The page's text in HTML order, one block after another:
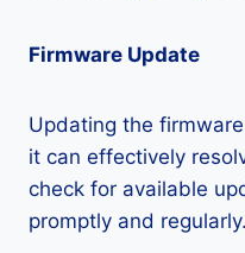
Firmware Update
Updating the
it can effectively
check for available
promptly and regularly.